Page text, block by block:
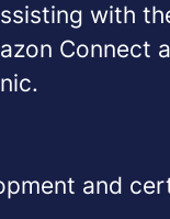
with
Connect
and